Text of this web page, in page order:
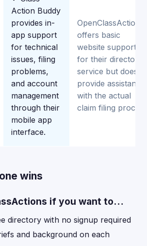
Action Buddy
provides in-
app support
for technical
issues, filing
problems,
and account
management
through their
mobile app
interface.
OpenClassActions
offers basic
website support
for their directory
service but doesn't
provide assistance
with the actual
claim filing
wins
if you want to…
directory with no signup required
and background on each